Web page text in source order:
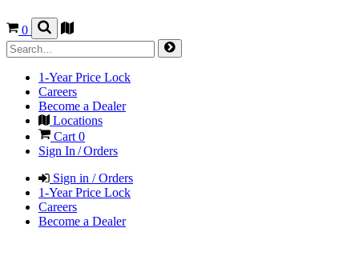
0
1-Year Price Lock
Careers
Become a Dealer
Locations
Cart 0
Sign In / Orders
Sign in / Orders
1-Year Price Lock
Careers
Become a Dealer